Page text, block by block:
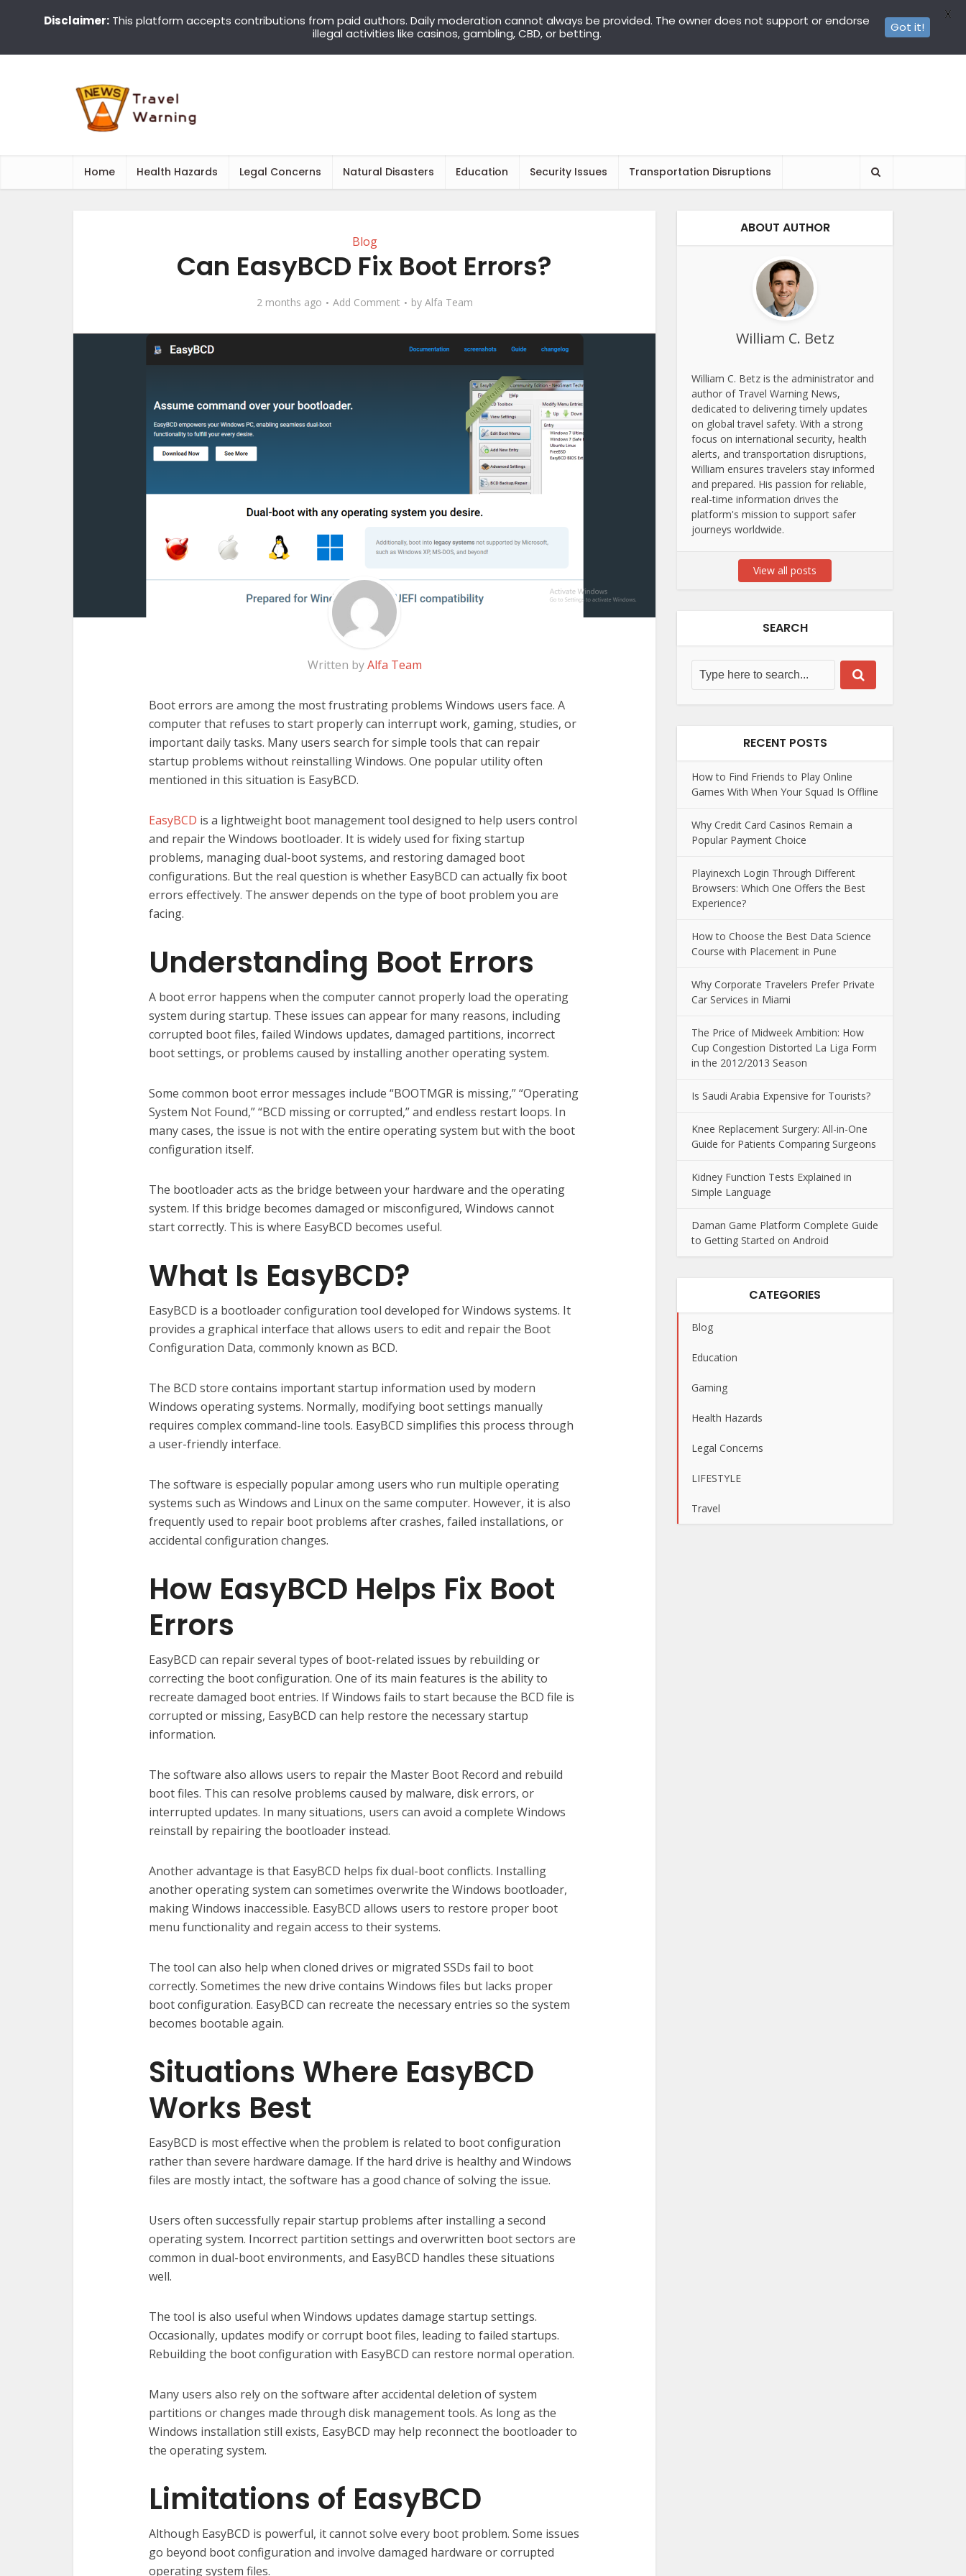
Home Health Hazards Legal Concerns Natural Disasters Education Security Issues Transportation Disruptions
Blog
Can EasyBCD Fix Boot Errors?
2 months ago Add Comment by Alfa Team
Written byAlfa Team
Boot errors are among the most frustrating problems Windows users face. A
computer that refuses to start properly can interrupt work, gaming, studies, or
important daily tasks. Many users search for simple tools that can repair
startup problems without reinstalling Windows. One popular utility often
mentioned in this situation is EasyBCD.
EasyBCD is a lightweight boot management tool designed to help users control
and repair the Windows bootloader. It is widely used for fixing startup
problems, managing dual-boot systems, and restoring damaged boot
configurations. But the real question is whether EasyBCD can actually fix boot
errors effectively. The answer depends on the type of boot problem you are
facing.
Understanding Boot Errors
A boot error happens when the computer cannot properly load the operating
system during startup. These issues can appear for many reasons, including
corrupted boot files, failed Windows updates, damaged partitions, incorrect
boot settings, or problems caused by installing another operating system.
Some common boot error messages include “BOOTMGR is missing,” “Operating
System Not Found,” “BCD missing or corrupted,” and endless restart loops. In
many cases, the issue is not with the entire operating system but with the boot
configuration itself.
The bootloader acts as the bridge between your hardware and the operating
system. If this bridge becomes damaged or misconfigured, Windows cannot
start correctly. This is where EasyBCD becomes useful.
What Is EasyBCD?
EasyBCD is a bootloader configuration tool developed for Windows systems. It
provides a graphical interface that allows users to edit and repair the Boot
Configuration Data, commonly known as BCD.
The BCD store contains important startup information used by modern
Windows operating systems. Normally, modifying boot settings manually
requires complex command-line tools. EasyBCD simplifies this process through
a user-friendly interface.
The software is especially popular among users who run multiple operating
systems such as Windows and Linux on the same computer. However, it is also
frequently used to repair boot problems after crashes, failed installations, or
accidental configuration changes.
How EasyBCD Helps Fix Boot
Errors
EasyBCD can repair several types of boot-related issues by rebuilding or
correcting the boot configuration. One of its main features is the ability to
recreate damaged boot entries. If Windows fails to start because the BCD file is
corrupted or missing, EasyBCD can help restore the necessary startup
information.
The software also allows users to repair the Master Boot Record and rebuild
boot files. This can resolve problems caused by malware, disk errors, or
interrupted updates. In many situations, users can avoid a complete Windows
reinstall by repairing the bootloader instead.
Another advantage is that EasyBCD helps fix dual-boot conflicts. Installing
another operating system can sometimes overwrite the Windows bootloader,
making Windows inaccessible. EasyBCD allows users to restore proper boot
menu functionality and regain access to their systems.
The tool can also help when cloned drives or migrated SSDs fail to boot
correctly. Sometimes the new drive contains Windows files but lacks proper
boot configuration. EasyBCD can recreate the necessary entries so the system
becomes bootable again.
Situations Where EasyBCD
Works Best
EasyBCD is most effective when the problem is related to boot configuration
rather than severe hardware damage. If the hard drive is healthy and Windows
files are mostly intact, the software has a good chance of solving the issue.
Users often successfully repair startup problems after installing a second
operating system. Incorrect partition settings and overwritten boot sectors are
common in dual-boot environments, and EasyBCD handles these situations
well.
The tool is also useful when Windows updates damage startup settings.
Occasionally, updates modify or corrupt boot files, leading to failed startups.
Rebuilding the boot configuration with EasyBCD can restore normal operation.
Many users also rely on the software after accidental deletion of system
partitions or changes made through disk management tools. As long as the
Windows installation still exists, EasyBCD may help reconnect the bootloader to
the operating system.
Limitations of EasyBCD
Although EasyBCD is powerful, it cannot solve every boot problem. Some issues
go beyond boot configuration and involve damaged hardware or corrupted
operating system files.
ABOUT AUTHOR
William C. Betz
William C. Betz is the administrator and
author of Travel Warning News,
dedicated to delivering timely updates
on global travel safety. With a strong
focus on international security, health
alerts, and transportation disruptions,
William ensures travelers stay informed
and prepared. His passion for reliable,
real-time information drives the
platform's mission to support safer
journeys worldwide.
View all posts
SEARCH
RECENT POSTS
How to Find Friends to Play Online
Games With When Your Squad Is Offline
Why Credit Card Casinos Remain a
Popular Payment Choice
Playinexch Login Through Different
Browsers: Which One Offers the Best
Experience?
How to Choose the Best Data Science
Course with Placement in Pune
Why Corporate Travelers Prefer Private
Car Services in Miami
The Price of Midweek Ambition: How
Cup Congestion Distorted La Liga Form
in the 2012/2013 Season
Is Saudi Arabia Expensive for Tourists?
Knee Replacement Surgery: All-in-One
Guide for Patients Comparing Surgeons
Kidney Function Tests Explained in
Simple Language
Daman Game Platform Complete Guide
to Getting Started on Android
CATEGORIES
Blog
Education
Gaming
Health Hazards
Legal Concerns
LIFESTYLE
Travel
Disclaimer: This platform accepts contributions from paid authors. Daily moderation cannot always be provided. The owner does not support or endorse
illegal activities like casinos, gambling, CBD, or betting.
Got it!
X